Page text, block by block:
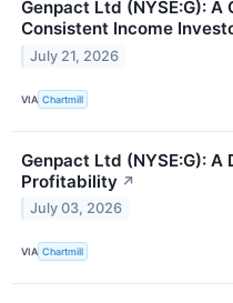
Genpact Ltd (NYSE:G):
Consistent Income
July 21, 2026
VIA Chartmill
Genpact Ltd (NYSE:G):
Profitability ↗
July 03, 2026
VIA Chartmill